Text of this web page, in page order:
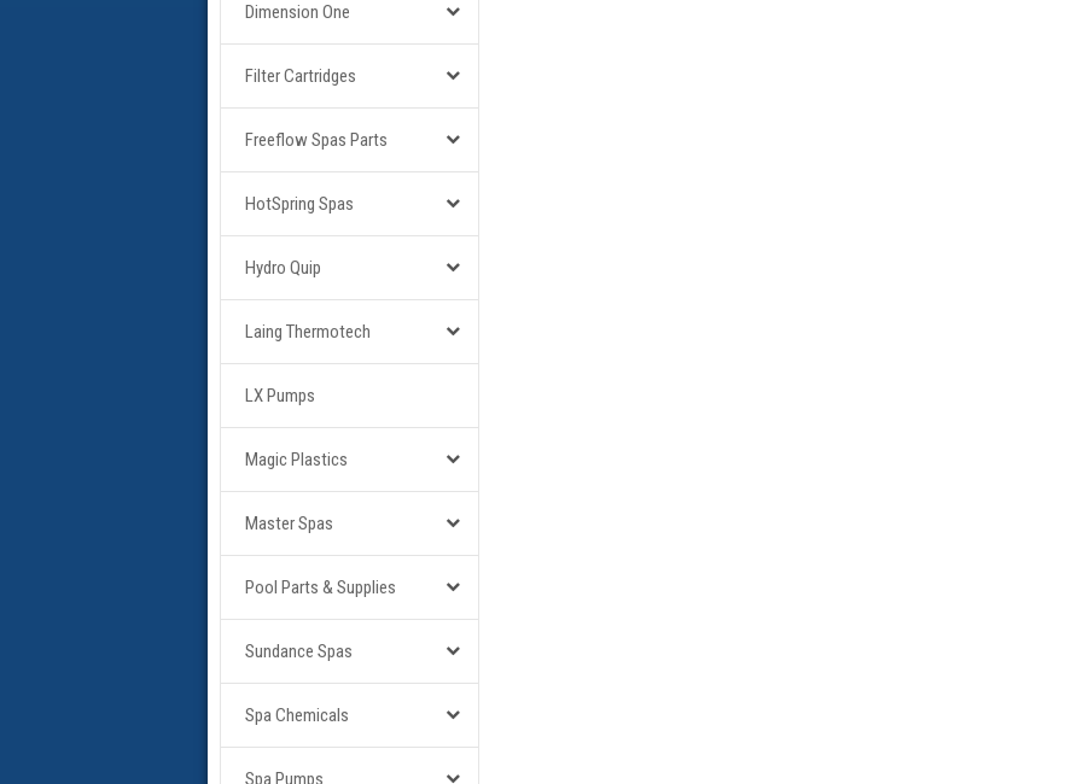
Dimension One
Filter Cartridges
Freeflow Spas Parts
HotSpring Spas
Hydro Quip
Laing Thermotech
LX Pumps
Magic Plastics
Master Spas
Pool Parts & Supplies
Sundance Spas
Spa Chemicals
Spa Pumps